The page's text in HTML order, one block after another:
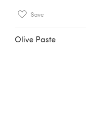
Save
Olive Paste